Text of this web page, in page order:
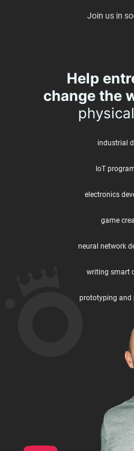
Join us in
Help
change the
industrial
IoT
electronics
game
neural network
writing smart
prototyping and